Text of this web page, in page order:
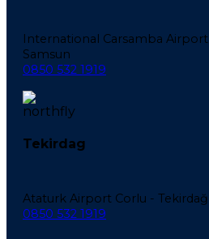
International Carsamba Airport
Samsun
0850 532 1919
Tekirdag
Ataturk Airport Corlu - Tekirdağ
0850 532 1919